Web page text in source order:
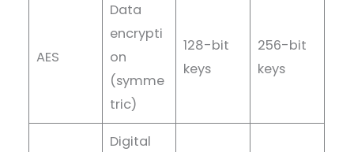
AES
Data
encrypti
on
(symme
tric)
128-bit
keys
256-bit
keys
Digital